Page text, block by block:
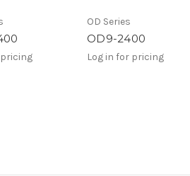
OD Series
OD9-2400
Log in for pricing